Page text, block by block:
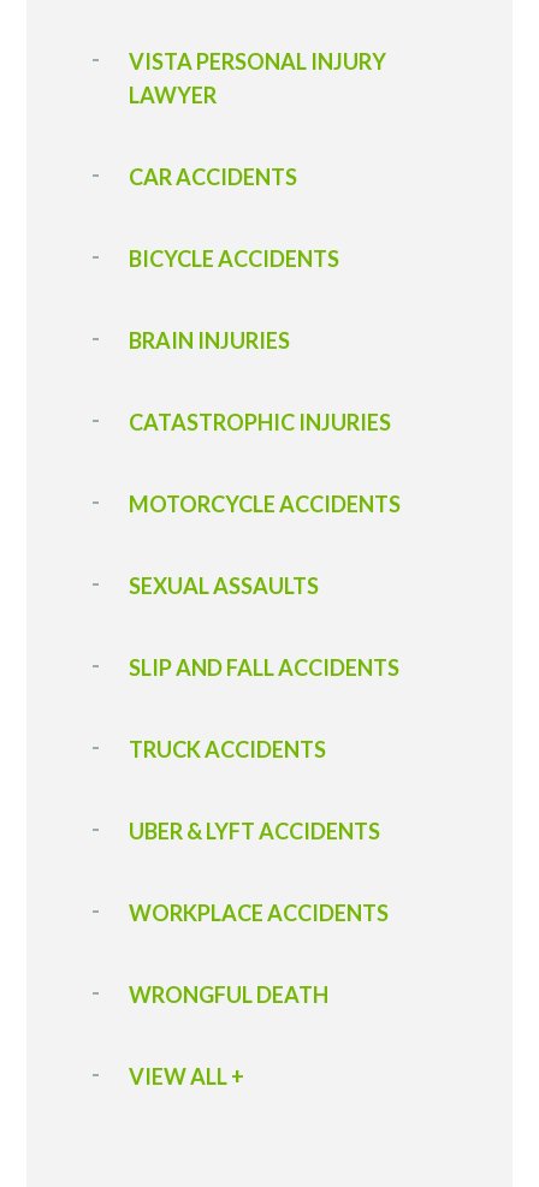
VISTA PERSONAL INJURY
LAWYER
CAR ACCIDENTS
BICYCLE ACCIDENTS
BRAIN INJURIES
CATASTROPHIC INJURIES
MOTORCYCLE ACCIDENTS
SEXUAL ASSAULTS
SLIP AND FALL ACCIDENTS
T RUCK ACCIDENT S
UBER & LYFT ACCIDENTS
WORKPLACE ACCIDENTS
WRONGFUL DEATH
VIEW ALL +